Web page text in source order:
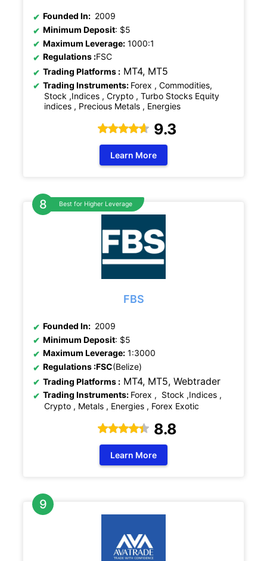
Founded In: 2009
Minimum Deposit: $5
Maximum Leverage: 1000:1
Regulations :FSC
Trading Platforms : MT4, MT5
Trading Instruments: Forex , Commodities,
Stock ,Indices , Crypto , Turbo Stocks Equity
indices , Precious Metals , Energies
9.3
Learn More
Best for Higher Leverage
FBS
Founded In: 2009
Minimum Deposit: $5
Maximum Leverage: 1:3000
Regulations :FSC(Belize)
Trading Platforms : MT4, MT5, Webtrader
Trading Instruments: Forex , Stock ,Indices ,
Crypto , Metals , Energies , Forex Exotic
8.8
Learn More